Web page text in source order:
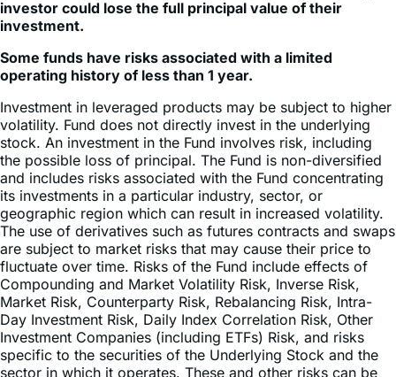
Some funds have risks associated with a limited
Investment in leveraged products may be subject to higher
volatility. Fund does not directly invest in the underlying
stock. An investment in the Fund involves risk, including
the possible loss of principal. The Fund is non-diversified
and includes risks associated with the Fund concentrating
its investments in a particular industry, sector, or
geographic region which can result in increased volatility.
The use of derivatives such as futures contracts and swaps
are subject to market risks that may cause their price to
fluctuate over time. Risks of the Fund include effects of
Compounding and Market Volatility Risk, Inverse Risk,
Market Risk, Counterparty Risk, Rebalancing Risk, Intra-
Day Investment Risk, Daily Index Correlation Risk, Other
Investment Companies (including ETFs) Risk, and risks
specific to the securities of the Underlying Stock and the
sector in which it operates. These and other risks can be
found in the prospectus.